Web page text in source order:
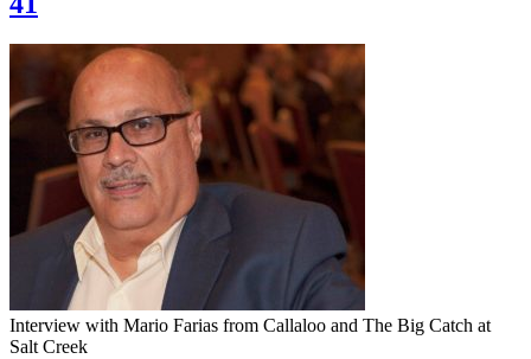
Interview with Mario Farias from Callaloo and The Big Catch at
Salt Creek